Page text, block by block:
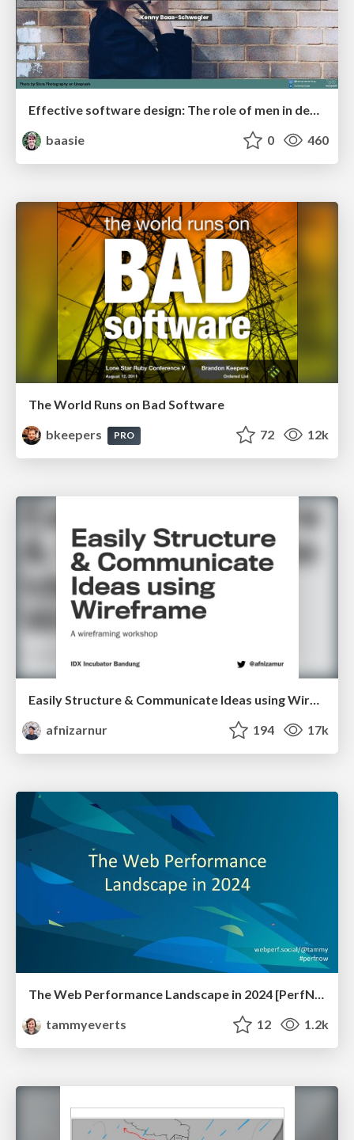
Effective software design: The role of men in debugging patriarchy in IT @ Voxxed Days AMS
baasie
0 460
The World Runs on Bad Software
bkeepers
PRO 72 12k
Easily Structure & Communicate Ideas using Wireframe
afnizarnur
194 17k
The Web Performance Landscape in 2024 [PerfNow 2024]
tammyeverts
12 1.2k